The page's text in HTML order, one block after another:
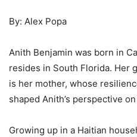
By: Alex Popa
Anith Benjamin was born in
resides in South Florida. Her
is her mother, whose
shaped Anith’s perspective
Growing up in a Haitian